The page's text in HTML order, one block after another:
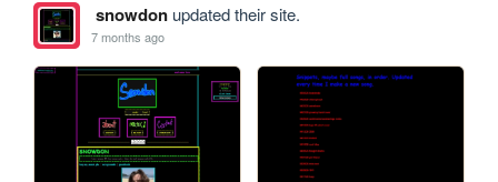
snowdonupdated their site.
7 months ago